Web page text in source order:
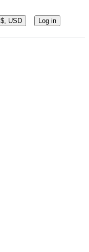
$, USD Log in